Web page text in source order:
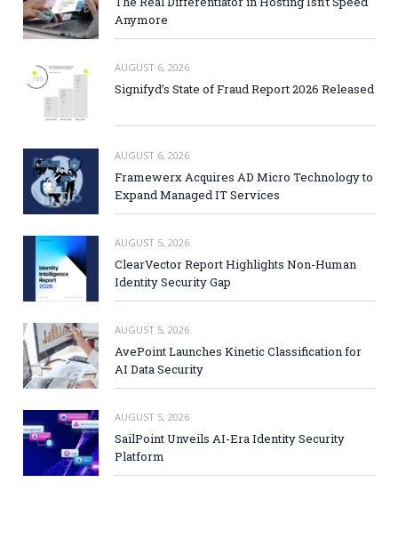
Anymore
AUGUST 6, 2026
Signifyd’s State of Fraud Report 2026 Released
AUGUST 6, 2026
Framewerx Acquires AD Micro Technology to
Expand Managed IT Services
AUGUST 5, 2026
ClearVector Report Highlights Non-Human
Identity Security Gap
AUGUST 5, 2026
AvePoint Launches Kinetic Classification for
AI Data Security
AUGUST 5, 2026
SailPoint Unveils AI-Era Identity Security
Platform